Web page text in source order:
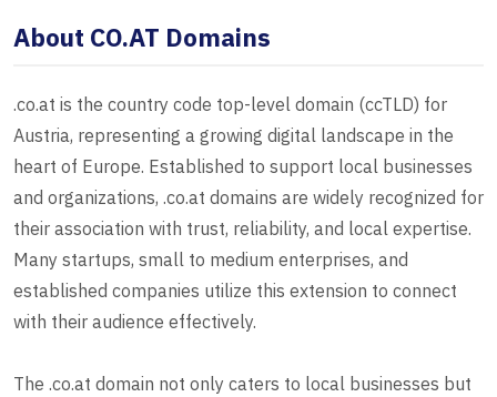
About CO.AT Domains
.co.at is the country code top-level domain (ccTLD) for
Austria, representing a growing digital landscape in the
heart of Europe. Established to support local businesses
and organizations, .co.at domains are widely recognized for
their association with trust, reliability, and local expertise.
Many startups, small to medium enterprises, and
established companies utilize this extension to connect
with their audience effectively.
The .co.at domain not only caters to local businesses but